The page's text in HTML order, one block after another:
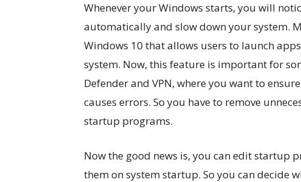
Whenever your Windows starts, you will
automatically and slow down your system.
Windows 10 that allows users to launch
system. Now, this feature is important for
Defender and VPN, where you want to
causes errors. So you have to remove
startup programs.
Now the good news is, you can edit startup
them on system startup. So you can